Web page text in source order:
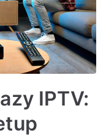
IPTV: